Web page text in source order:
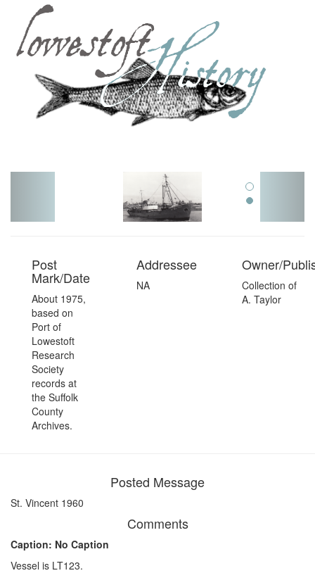
Post
Mark/Date
About 1975,
based on
Port of
Lowestoft
Research
Society
records at
the Suffolk
County
Archives.
Addressee
NA
Owner/
Collection of
A. Taylor
Posted Message
St. Vincent 1960
Comments
Caption: No Caption
Vessel is LT123.